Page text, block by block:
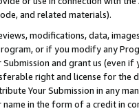
and related materials).
modifications, data,
or if you modify any
and grant us (even
right and license for
Your Submission in any
name in the form of a credit in